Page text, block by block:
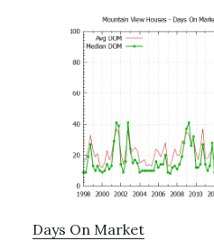
Days On Market